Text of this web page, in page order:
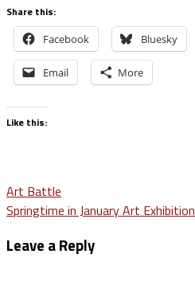
Share this:
Facebook Bluesky
Email More
Like this:
Post
navigation
Art Battle
Springtime in January Art Exhibition
Leave a Reply